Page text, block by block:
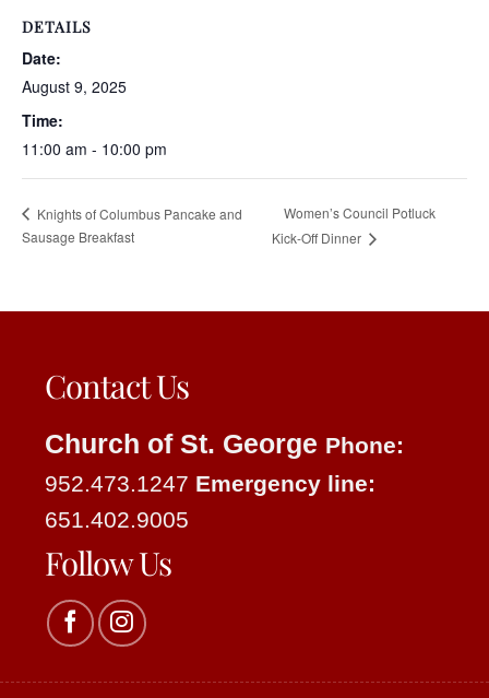
DETAILS
Date:
August 9, 2025
Time:
11:00 am - 10:00 pm
Knights of Columbus Pancake and
Sausage Breakfast
Women’s Council Potluck
Kick-Off Dinner
Contact Us
Church of St. George Phone:
952.473.1247 Emergency line:
651.402.9005
Follow Us